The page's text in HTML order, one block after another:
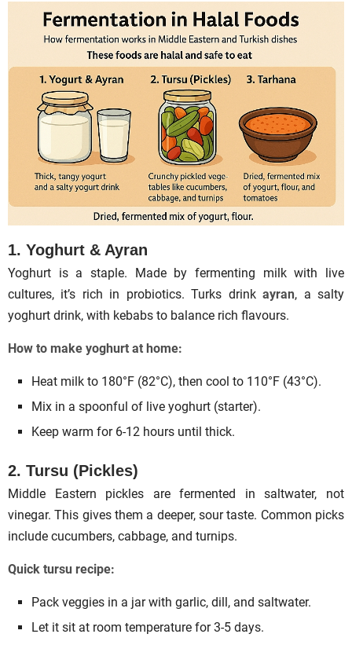
1. Yoghurt & Ayran
Yoghurt is a staple. Made by fermenting milk with live
cultures, it’s rich in probiotics. Turks drinkayran, a salty
yoghurt drink, with kebabs to balance rich flavours.
How to make yoghurt at home:
Heat milk to 180°F (82°C), then cool to 110°F (43°C).
Mix in a spoonful of live yoghurt (starter).
Keep warm for 6-12 hours until thick.
2. Tursu (Pickles)
Middle Eastern pickles are fermented in saltwater, not
vinegar. This gives them a deeper, sour taste. Common picks
include cucumbers, cabbage, and turnips.
Quick tursu recipe:
Pack veggies in a jar with garlic, dill, and saltwater.
Let it sit at room temperature for 3-5 days.